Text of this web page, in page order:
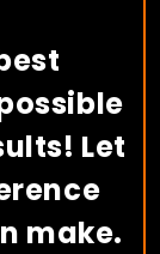
Let
make.